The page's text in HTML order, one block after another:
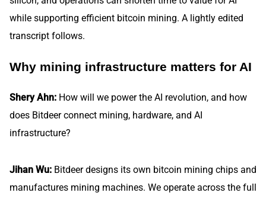
while supporting efficient bitcoin mining. A lightly edited
transcript follows.
Why mining infrastructure matters for AI
Shery Ahn: How will we power the AI revolution, and how
does Bitdeer connect mining, hardware, and AI
infrastructure?
Jihan Wu: Bitdeer designs its own bitcoin mining chips and
manufactures mining machines. We operate across the full